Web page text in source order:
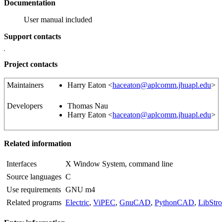
Documentation
User manual included
Support contacts
Project contacts
Maintainers Harry Eaton <haceaton@aplcomm.jhuapl.edu>
Developers
Thomas Nau
Harry Eaton <haceaton@aplcomm.jhuapl.edu>
Related information
Interfaces
X Window System, command line
Source languages C
Use requirements GNU m4
Related programs Electric, ViPEC, GnuCAD, PythonCAD,